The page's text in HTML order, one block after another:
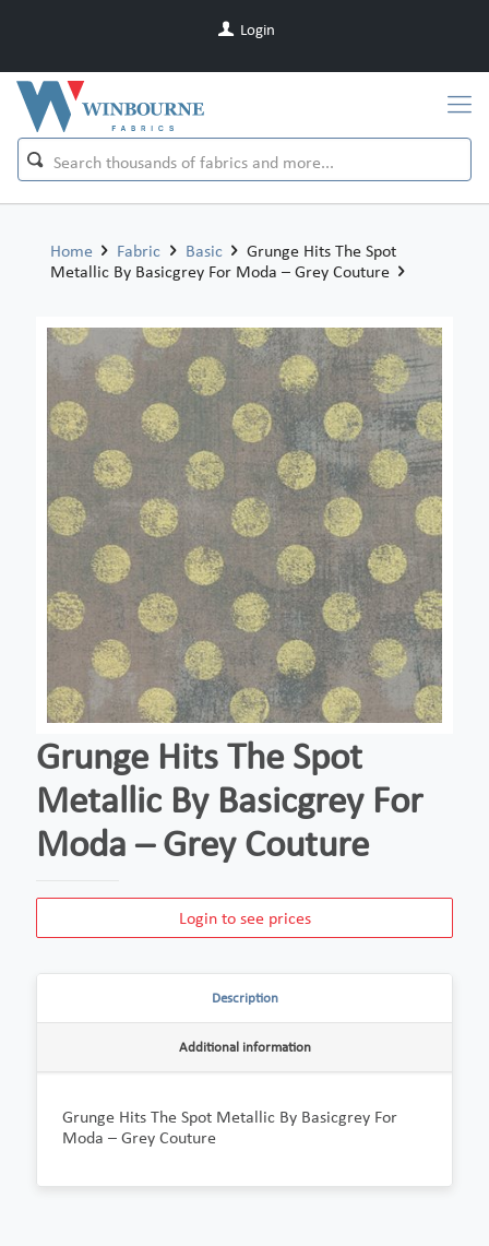
Login
Home Fabric Basic
Grunge Hits The Spot
Metallic By Basicgrey For Moda – Grey Couture
Grunge Hits The Spot
Metallic By Basicgrey For
Moda – Grey Couture
Login to see prices
Description
Additional information
Grunge Hits The Spot Metallic By Basicgrey For
Moda – Grey Couture